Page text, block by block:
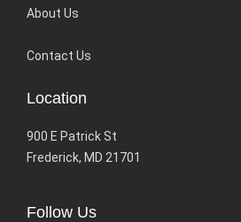
About Us
Contact Us
Location
900 E Patrick St
Frederick, MD 21701
Follow Us